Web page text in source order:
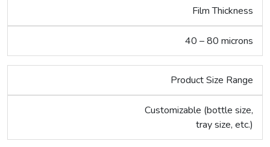
Film Thickness
40 – 80 microns
Product Size Range
Customizable (bottle size,
tray size, etc.)